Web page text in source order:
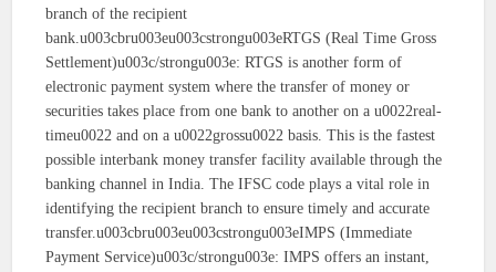
branch of the recipient
bank.u003cbru003eu003cstrongu003eRTGS (Real Time Gross
Settlement)u003c/strongu003e: RTGS is another form of
electronic payment system where the transfer of money or
securities takes place from one bank to another on a u0022real-
timeu0022 and on a u0022grossu0022 basis. This is the fastest
possible interbank money transfer facility available through the
banking channel in India. The IFSC code plays a vital role in
identifying the recipient branch to ensure timely and accurate
transfer.u003cbru003eu003cstrongu003eIMPS (Immediate
Payment Service)u003c/strongu003e: IMPS offers an instant,